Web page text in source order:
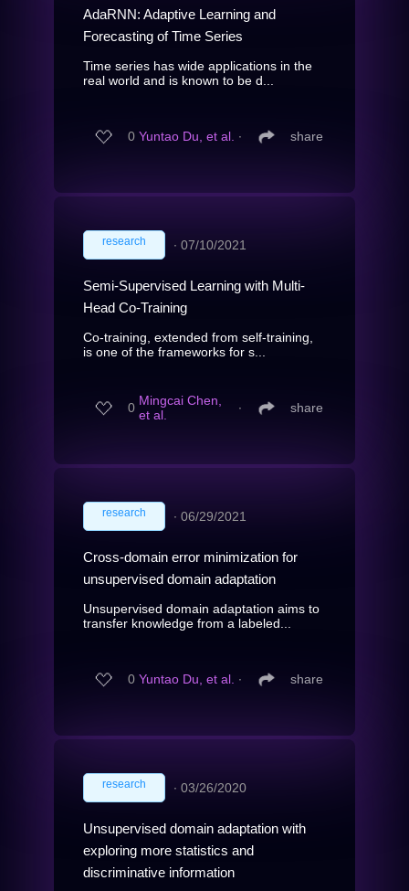
AdaRNN: Adaptive Learning and
Forecasting of Time Series
Time series has wide applications in the
real world and is known to be d...
0 Yuntao Du, et al. ∙ share
research ∙ 07/10/2021
Semi-Supervised Learning with Multi-
Head Co-Training
Co-training, extended from self-training,
is one of the frameworks for s...
0 Mingcai Chen,
et al.
∙ share
research ∙ 06/29/2021
Cross-domain error minimization for
unsupervised domain adaptation
Unsupervised domain adaptation aims to
transfer knowledge from a labeled...
0 Yuntao Du, et al. ∙ share
research ∙ 03/26/2020
Unsupervised domain adaptation with
exploring more statistics and
discriminative information